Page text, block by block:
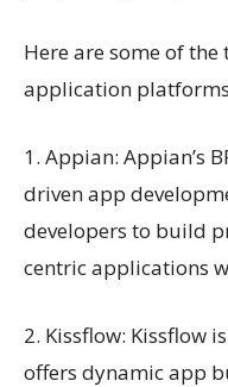
Here are some of
application
1. Appian: Appian’s
driven app
developers to build
centric applications
2. Kissflow: Kissflow
offers dynamic app